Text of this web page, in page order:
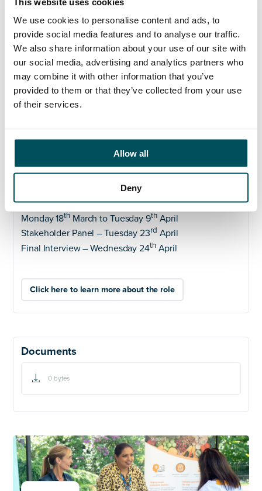
We use cookies to personalise content and ads, to
provide social media features and to analyse our traffic.
We also share information about your use of our site with
our social media, advertising and analytics partners who
may combine it with other information that you’ve
provided to them or that they’ve collected from your use
of their services.
Allow all
Deny
based on the belief that the best Boards are those that
reflect the communities they serve.
The ICB is actively working to achieve a diverse,
gender balanced and representative workforce where
diversity is actively valued and celebrated, including
at board level. With this in mind we welcome
applicants from all backgrounds to ensure that our
Board reflects the diversity of our communities and
ALL applicants need to complete a fit and proper
persons declaration as part of their application to the
role.Please download the formhere.
Closing date – Wednesday 20
Preliminary interview with Anderson Quigley –
Monday 18thMarch to Tuesday 9thApril
Stakeholder Panel – Tuesday 23rd April
Final Interview – Wednesday 24thApril
Click here to learn more about the role
Documents
0 bytes